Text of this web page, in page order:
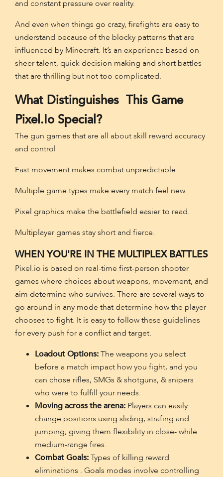
and constant pressure over reality.
And even when things go crazy, firefights are easy to
understand because of the blocky patterns that are
influenced by Minecraft. It’s an experience based on
sheer talent, quick decision making and short battles
that are thrilling but not too complicated.
What Distinguishes This Game
Pixel.io Special?
The gun games that are all about skill reward accuracy
and control
Fast movement makes combat unpredictable.
Multiple game types make every match feel new.
Pixel graphics make the battlefield easier to read.
Multiplayer games stay short and fierce.
WHEN YOU'RE IN THE MULTIPLEX BATTLES
Pixel.io is based on real-time first-person shooter
games where choices about weapons, movement, and
aim determine who survives. There are several ways to
go around in any mode that determine how the player
chooses to fight. It is easy to follow these guidelines
for every push for a conflict and target.
Loadout Options:The weapons you select
before a match impact how you fight, and you
can chose rifles, SMGs & shotguns, & snipers
who were to fulfill your needs.
Moving across the arena: Players can easily
change positions using sliding, strafing and
jumping, giving them flexibility in close- while
medium-range fires.
Combat Goals:Types of killing reward
eliminations . Goals modes involve controlling